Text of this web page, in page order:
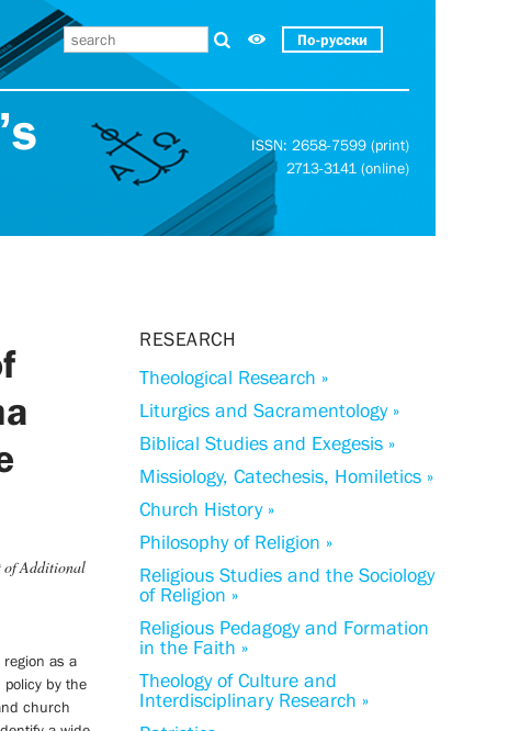
По-русски
ISSN: 2658-7599 (print)
2713-3141 (online)
of Additional
as a
by the
church
RESEARCH
Theological Research »
Liturgics and Sacramentology »
Biblical Studies and Exegesis »
Missiology, Catechesis, Homiletics »
Church History »
Philosophy of Religion »
Religious Studies and the Sociology
of Religion »
Religious Pedagogy and Formation
in the Faith »
Theology of Culture and
Interdisciplinary Research »